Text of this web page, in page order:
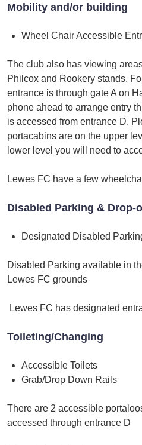
Mobility and/or building
Wheel Chair Accessible
The club also has viewing
Philcox and Rookery stands.
entrance is through gate A on
phone ahead to arrange entry
is accessed from entrance D.
portacabins are on the upper
lower level you will need to
Lewes FC have a few
Disabled Parking & Drop-
Designated Disabled
Disabled Parking available in
Lewes FC grounds
Lewes FC has designated
Toileting/Changing
Accessible Toilets
Grab/Drop Down Rails
There are 2 accessible
accessed through entrance D